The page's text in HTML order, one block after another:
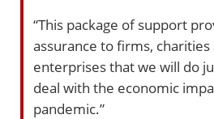
“This package of support
assurance to firms, charities
enterprises that we will do
deal with the economic
pandemic.”